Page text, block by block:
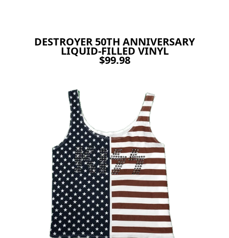
DESTROYER 50TH ANNIVERSARY
LIQUID-FILLED VINYL
$99.98